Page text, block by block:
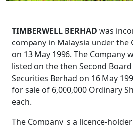
TIMBERWELL BERHAD was
company in Malaysia under the
on 13 May 1996. The Company
listed on the then Second
Securities Berhad on 16 May
for sale of 6,000,000 Ordinary
each.
The Company is a licence-